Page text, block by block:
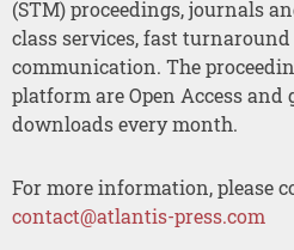
(STM) proceedings, journals
class services, fast
communication. The
platform are Open Access
downloads every month.
For more information, please
contact@atlantis-press.com